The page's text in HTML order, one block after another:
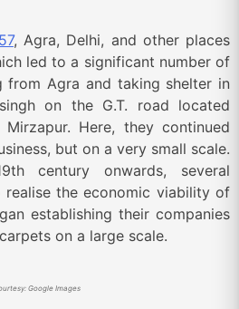
, Agra, Delhi, and other places
led to a significant number of
from Agra and taking shelter in
on the G.T. road located
Here, they continued
but on a very small scale.
century onwards, several
realise the economic viability of
establishing their companies
on a large scale.
Google Images